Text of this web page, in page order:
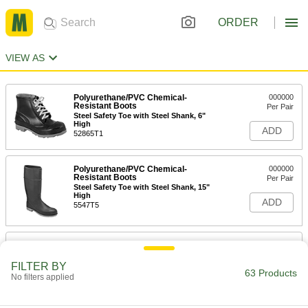
ORDER
VIEW AS
Polyurethane/PVC Chemical-
Resistant Boots
Steel Safety Toe with Steel Shank, 6"
High
52865T1
000000
Per Pair
ADD
Polyurethane/PVC Chemical-
Resistant Boots
Steel Safety Toe with Steel Shank, 15"
High
5547T5
000000
Per Pair
ADD
Chemical-Resistant
ADD
FILTER BY
No filters applied 63 Products